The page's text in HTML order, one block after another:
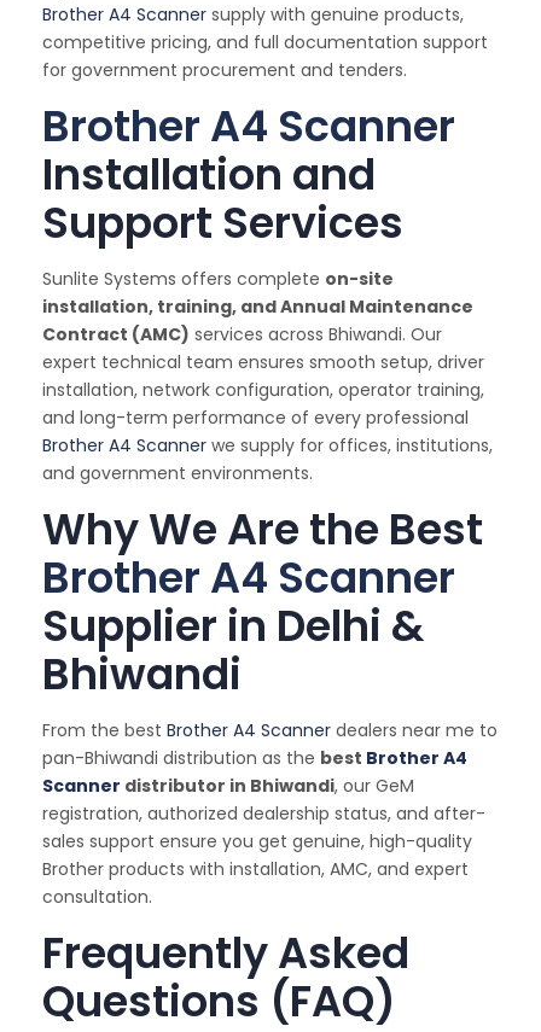
Brother A4 Scanner supply with genuine products,
competitive pricing, and full documentation support
for government procurement and tenders.
Brother A4 Scanner
Installation and
Support Services
Sunlite Systems offers complete on-site
installation, training, and Annual Maintenance
Contract (AMC) services across Bhiwandi. Our
expert technical team ensures smooth setup, driver
installation, network configuration, operator training,
and long-term performance of every professional
Brother A4 Scanner we supply for offices, institutions,
and government environments.
Why We Are the Best
Brother A4 Scanner
Supplier in Delhi &
Bhiwandi
From the best Brother A4 Scanner dealers near me to
pan-Bhiwandi distribution as the best Brother A4
Scanner distributor in Bhiwandi, our GeM
registration, authorized dealership status, and after-
sales support ensure you get genuine, high-quality
Brother products with installation, AMC, and expert
consultation.
Frequently Asked
Questions (FAQ)